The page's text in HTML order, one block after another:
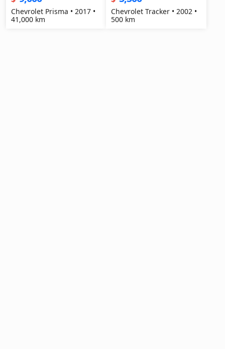
Chevrolet Prisma • 2017 •
41,000 km
Chevrolet Tracker • 2002 •
500 km